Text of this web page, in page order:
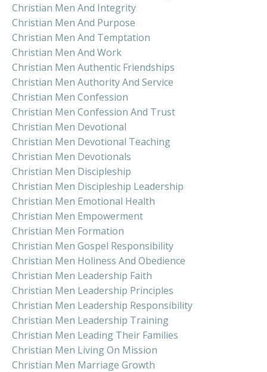
Christian Men And Integrity
Christian Men And Purpose
Christian Men And Temptation
Christian Men And Work
Christian Men Authentic Friendships
Christian Men Authority And Service
Christian Men Confession
Christian Men Confession And Trust
Christian Men Devotional
Christian Men Devotional Teaching
Christian Men Devotionals
Christian Men Discipleship
Christian Men Discipleship Leadership
Christian Men Emotional Health
Christian Men Empowerment
Christian Men Formation
Christian Men Gospel Responsibility
Christian Men Holiness And Obedience
Christian Men Leadership Faith
Christian Men Leadership Principles
Christian Men Leadership Responsibility
Christian Men Leadership Training
Christian Men Leading Their Families
Christian Men Living On Mission
Christian Men Marriage Growth